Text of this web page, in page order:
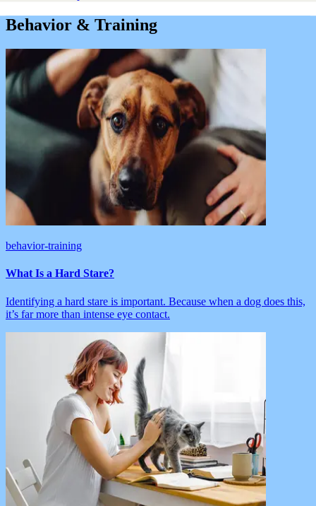
Behavior & Training
behavior-training
What Is a Hard Stare?
Identifying a hard stare is important. Because when a dog does this,
it’s far more than intense eye contact.